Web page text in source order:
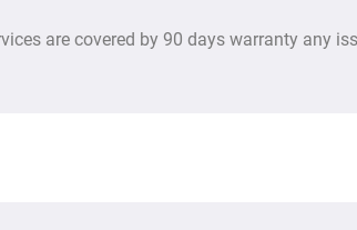
are covered by 90 days warranty any